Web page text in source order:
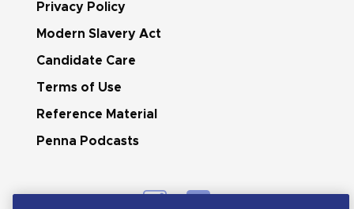
Privacy Policy
Modern Slavery Act
Candidate Care
Terms of Use
Reference Material
Penna Podcasts